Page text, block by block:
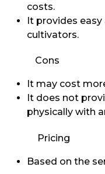
costs.
It provides
cultivators.
Cons
It may cost
It does not
physically with
Pricing
Based on the